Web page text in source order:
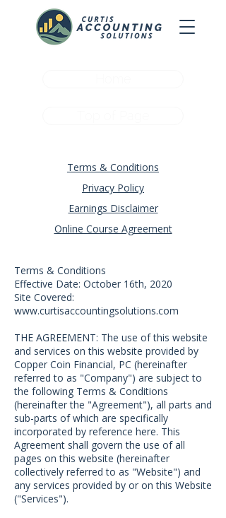
Terms & Conditions
Privacy Policy
Earnings Disclaimer
Online Course Agreement
Terms & Conditions
Effective Date: October 16th, 2020
Site Covered:
www.curtisaccountingsolutions.com
THE AGREEMENT: The use of this website
and services on this website provided by
Copper Coin Financial, PC (hereinafter
referred to as "Company") are subject to
the following Terms & Conditions
(hereinafter the "Agreement"), all parts and
sub-parts of which are specifically
incorporated by reference here. This
Agreement shall govern the use of all
pages on this website (hereinafter
collectively referred to as "Website") and
any services provided by or on this Website
("Services").